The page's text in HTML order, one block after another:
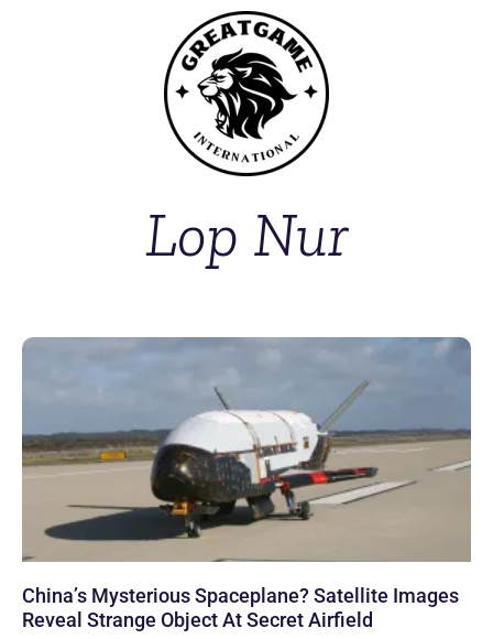
Lop Nur
China’s Mysterious Spaceplane? Satellite Images
Reveal Strange Object At Secret Airfield